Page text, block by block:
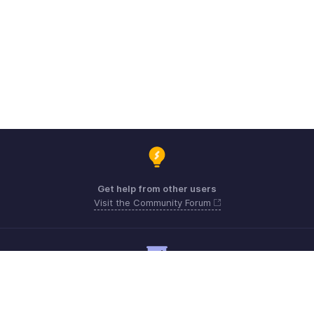
Get help from other users
Visit the Community Forum